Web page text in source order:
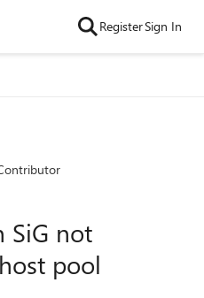
RegisterSign In
SiG not
pool